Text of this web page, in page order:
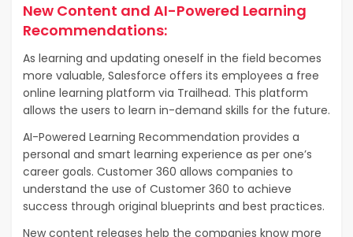
New Content and AI-Powered Learning
Recommendations:
As learning and updating oneself in the field becomes
more valuable, Salesforce offers its employees a free
online learning platform via Trailhead. This platform
allows the users to learn in-demand skills for the future.
AI-Powered Learning Recommendation provides a
personal and smart learning experience as per one’s
career goals. Customer 360 allows companies to
understand the use of Customer 360 to achieve
success through original blueprints and best practices.
New content releases help the companies know more